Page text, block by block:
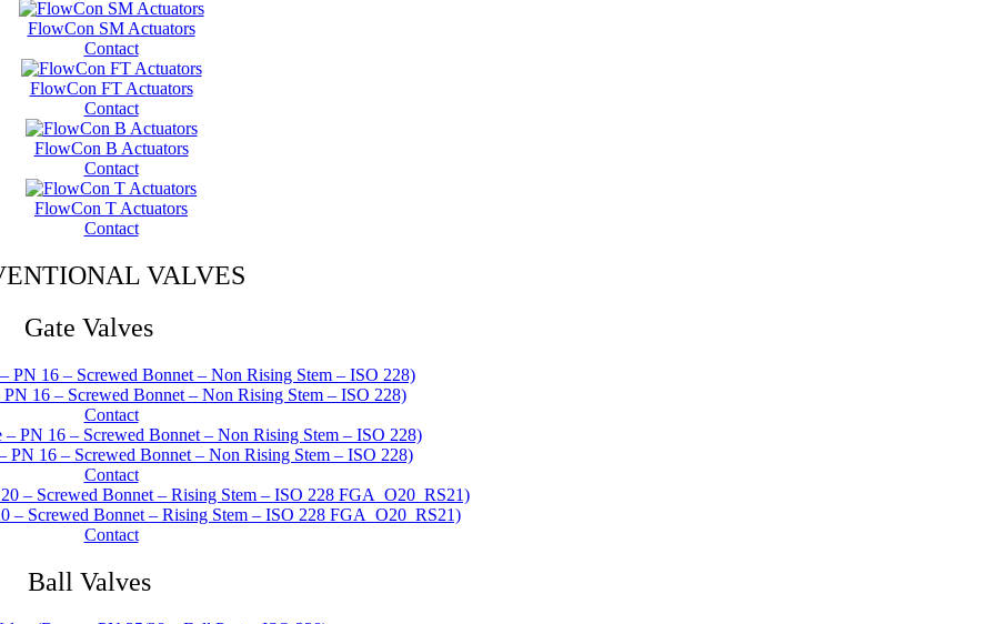
FlowCon SM Actuators
Contact
FlowCon FT Actuators
Contact
FlowCon B Actuators
Contact
FlowCon T Actuators
Contact
VALVES
Gate Valves
16 – Screwed Bonnet – Non Rising Stem – ISO 228)
Contact
PN 16 – Screwed Bonnet – Non Rising Stem – ISO 228)
Contact
– Screwed Bonnet – Rising Stem – ISO 228 FGA_O20_RS21)
Contact
Ball Valves